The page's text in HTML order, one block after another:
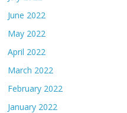
June 2022
May 2022
April 2022
March 2022
February 2022
January 2022